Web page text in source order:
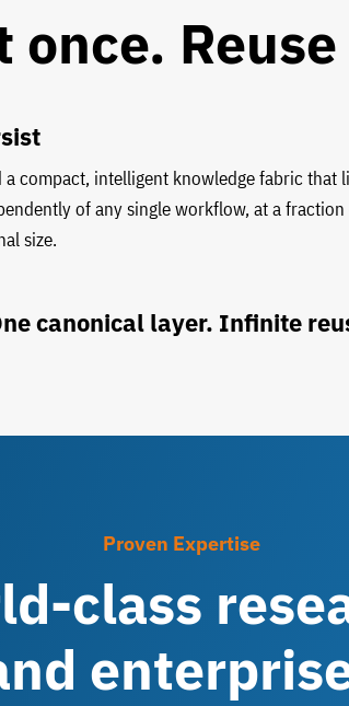
once.
a compact, intelligent knowledge fabric that
of any single workflow, at a
size.
canonical layer. Infinite
Proven Expertise
class